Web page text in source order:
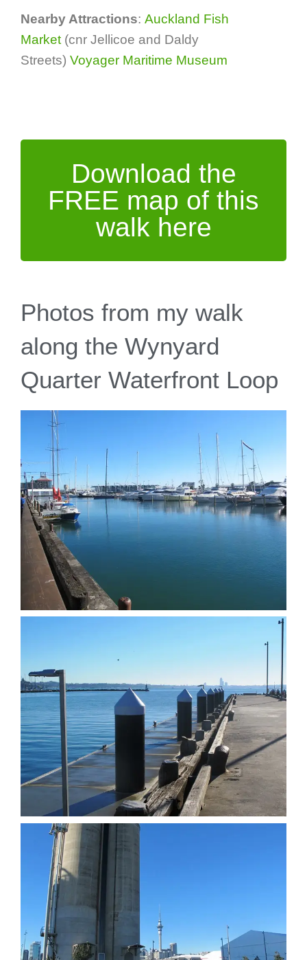
Nearby Attractions: Auckland Fish
Market (cnr Jellicoe and Daldy
Streets) Voyager Maritime Museum
Download the
FREE map of this
walk here
Photos from my walk
along the Wynyard
Quarter Waterfront Loop